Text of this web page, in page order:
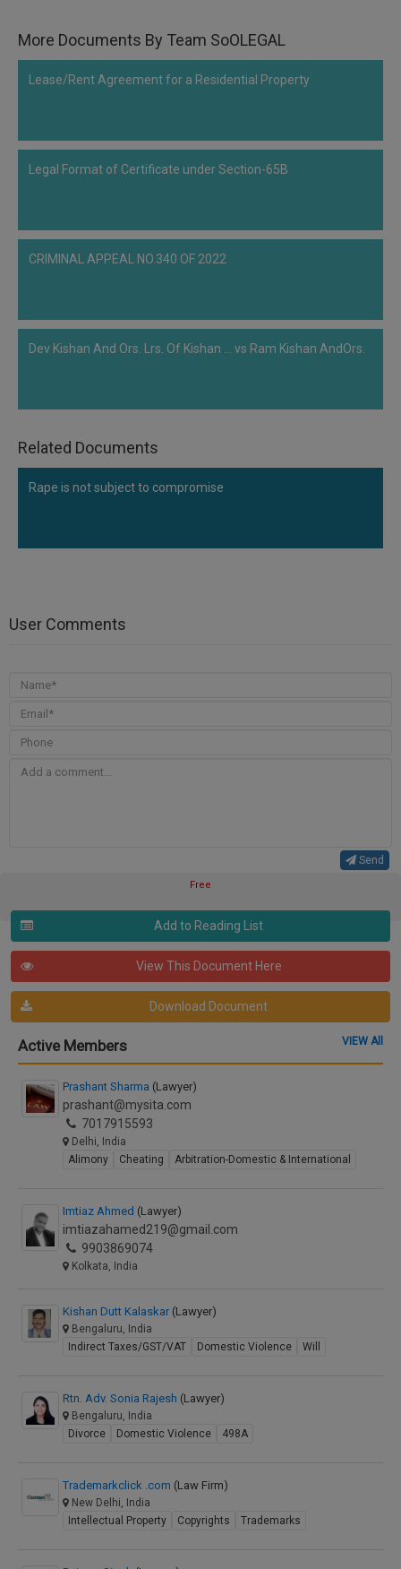
More Documents By Team SoOLEGAL
Lease/Rent Agreement for a Residential Property
Legal Format of Certificate under Section-65B
CRIMINAL APPEAL NO.340 OF 2022
Dev Kishan And Ors. Lrs. Of Kishan ... vs Ram Kishan AndOrs.
Related Documents
Rape is not subject to compromise
User Comments
Send
Free
Add to Reading List
View This Document Here
Download Document
Active Members VIEW All
Prashant Sharma (Lawyer)
prashant@mysita.com
7017915593
Delhi, India
Alimony
Cheating Arbitration-Domestic & International
Imtiaz Ahmed (Lawyer)
imtiazahamed219@gmail.com
9903869074
Kolkata, India
Kishan Dutt Kalaskar (Lawyer)
Bengaluru, India
Indirect Taxes/GST/VAT
Domestic Violence Will
Rtn. Adv. Sonia Rajesh (Lawyer)
Bengaluru, India
Divorce
Domestic Violence 498A
Trademarkclick .com (Law Firm)
New Delhi, India
Intellectual Property
Copyrights Trademarks
for
spam,
you
98109
29455